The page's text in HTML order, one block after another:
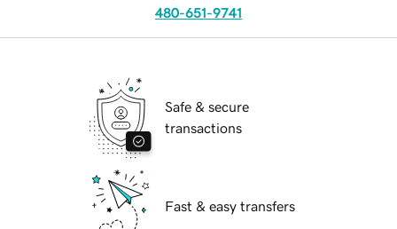
480-651-9741
Safe & secure
transactions
Fast & easy transfers